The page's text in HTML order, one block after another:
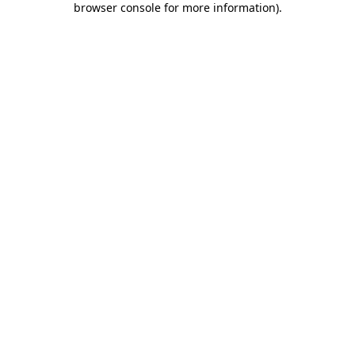
browser console for more information).